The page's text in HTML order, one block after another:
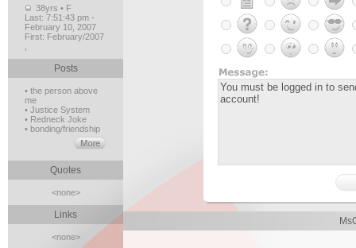
38yrs • F
Last: 7:51:43 pm -
February 10, 2007
First: February/2007
Posts
• the person above
me
• Justice System
• Redneck Joke
• bonding/friendship
Quotes
<none>
Links
<none>